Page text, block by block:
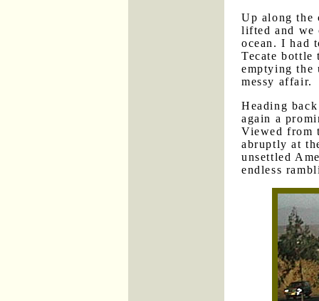
Up along the
lifted and we
ocean. I had
Tecate
emptying the
messy affair.
Heading
again a
Viewed from
abruptly at
unsettled
endless